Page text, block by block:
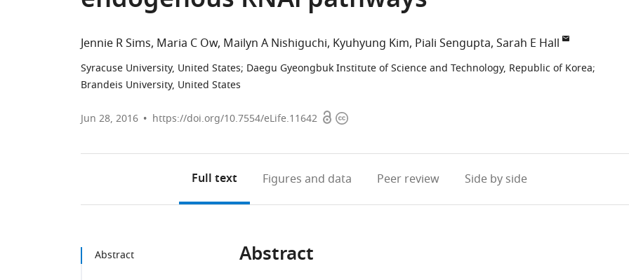
Jennie R Sims Maria C Ow Mailyn A Nishiguchi Kyuhyung Kim Piali Sengupta Sarah E Hall
Syracuse University, United States; Daegu Gyeongbuk Institute of Science and Technology, Republic of Korea;
Brandeis University, United States
Jun 28, 2016 https://doi.org/10.7554/eLife.11642 OpenCopyright
Full text Figures and data Peer review Side by side
Abstract Abstract